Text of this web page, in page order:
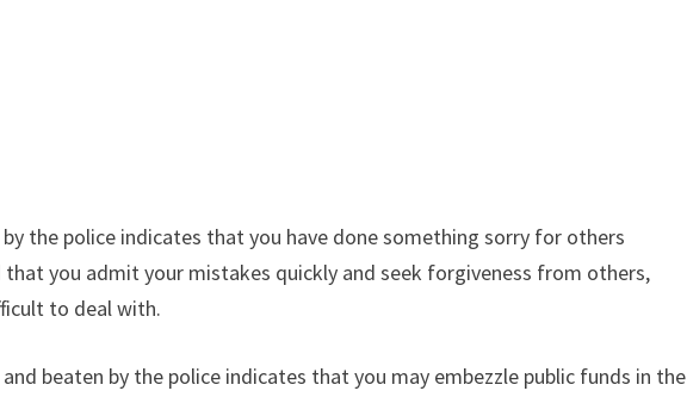
the police indicates that you have done something sorry for others
you admit your mistakes quickly and seek forgiveness from others,
to deal with.
beaten by the police indicates that you may embezzle public funds in the